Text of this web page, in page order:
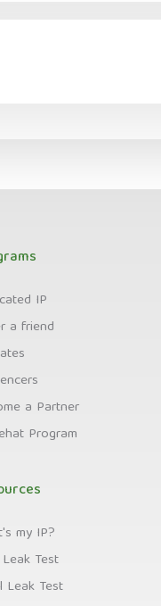
IP
a friend
a Partner
Program
my IP?
Test
Leak Test